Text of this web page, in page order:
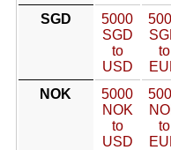
SGD
5000
SGD
to
USD
to
NOK
5000
NOK
to
USD
to